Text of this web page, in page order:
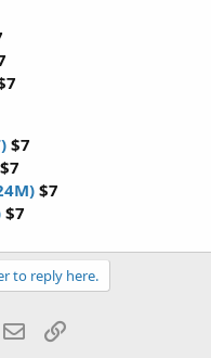
$7
$7
$7
$7
to reply here.
Email